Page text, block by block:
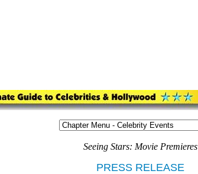
Seeing Stars: Movie Premieres
PRESS RELEASE